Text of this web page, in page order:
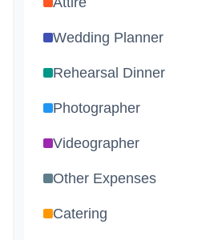
Wedding Planner
Rehearsal Dinner
Photographer
Videographer
Other Expenses
Catering